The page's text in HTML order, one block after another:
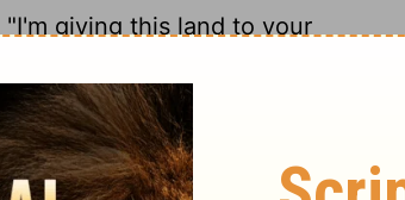
giving this land to your
Euphrates in Assyria -
Rephaim,